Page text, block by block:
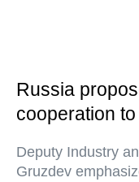
Russia
cooperation
Deputy Industry
Gruzdev